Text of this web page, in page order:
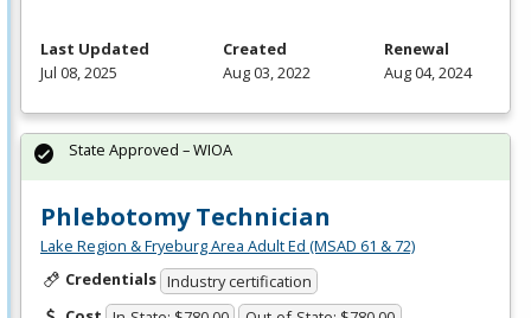
Last Updated
Jul 08, 2025
Created
Aug 03, 2022
Renewal
Aug 04, 2024
Phlebotomy Technician
Lake Region & Fryeburg Area Adult Ed (MSAD 61 & 72)
Credentials Industry certification
State Approved – WIOA